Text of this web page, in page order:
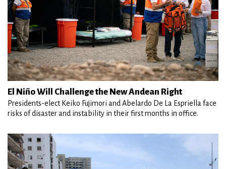
El Niño Will Challenge the New Andean Right
Presidents-elect Keiko Fujimori and Abelardo De La Espriella face
risks of disaster and instability in their first months in office.